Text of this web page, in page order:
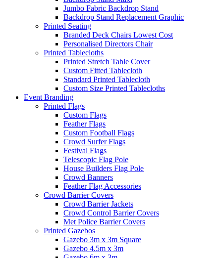
Jumbo Fabric Backdrop Stand
Backdrop Stand Replacement Graphic
Printed Seating
Branded Deck Chairs Lowest Cost
Personalised Directors Chair
Printed Tablecloths
Printed Stretch Table Cover
Custom Fitted Tablecloth
Standard Printed Tablecloth
Custom Size Printed Tablecloths
Event Branding
Printed Flags
Custom Flags
Feather Flags
Custom Football Flags
Crowd Surfer Flags
Festival Flags
Telescopic Flag Pole
House Builders Flag Pole
Crowd Banners
Feather Flag Accessories
Crowd Barrier Covers
Crowd Barrier Jackets
Crowd Control Barrier Covers
Met Police Barrier Covers
Printed Gazebos
Gazebo 3m x 3m Square
Gazebo 4.5m x 3m